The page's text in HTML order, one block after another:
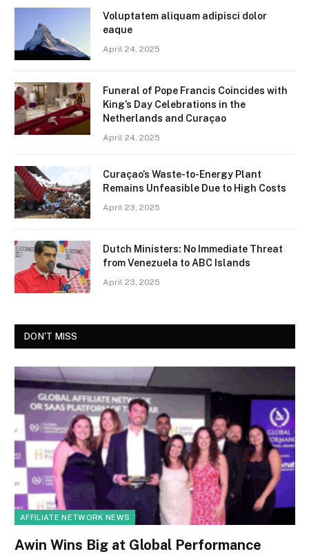
Voluptatem aliquam adipisci dolor
eaque
April 24, 2025
Funeral of Pope Francis Coincides with
King’s Day Celebrations in the
Netherlands and Curaçao
April 24, 2025
Curaçao’s Waste-to-Energy Plant
Remains Unfeasible Due to High Costs
April 23, 2025
Dutch Ministers: No Immediate Threat
from Venezuela to ABC Islands
April 23, 2025
DON'T MISS
AFFILIATE NETWORK NEWS
Awin Wins Big at Global Performance